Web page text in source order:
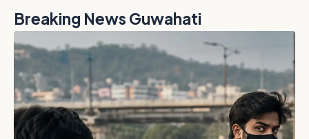
Breaking News Guwahati